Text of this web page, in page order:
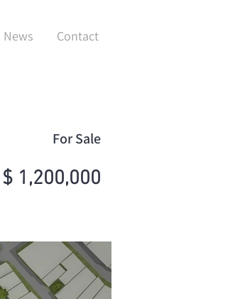
News Contact
For Sale
$ 1,200,000